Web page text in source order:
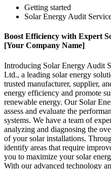
Getting started
Solar Energy Audit
Boost Efficiency with Expert
[Your Company Name]
Introducing Solar Energy Audit
Ltd., a leading solar energy
trusted manufacturer, supplier,
energy efficiency and promote
renewable energy. Our Solar
assess and evaluate the
systems. We have a team of
analyzing and diagnosing the
of your solar installations.
identify areas that require
you to maximize your solar
With our advanced technology